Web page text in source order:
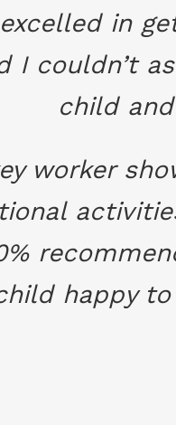
in
I couldn’t
child
worker
happy